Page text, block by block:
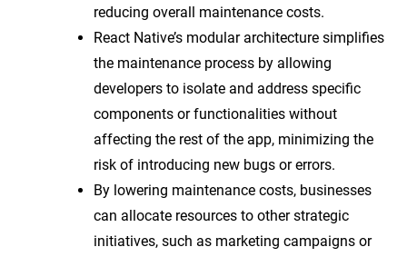
reducing overall maintenance costs.
React Native’s modular architecture simplifies
the maintenance process by allowing
developers to isolate and address specific
components or functionalities without
affecting the rest of the app, minimizing the
risk of introducing new bugs or errors.
By lowering maintenance costs, businesses
can allocate resources to other strategic
initiatives, such as marketing campaigns or